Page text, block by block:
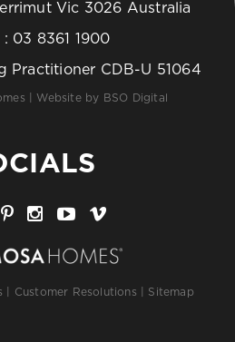
Vic 3026 Australia
: 03 8361 1900
Practitioner CDB-U 51064
| Website by BSO Digital
Customer Resolutions Sitemap